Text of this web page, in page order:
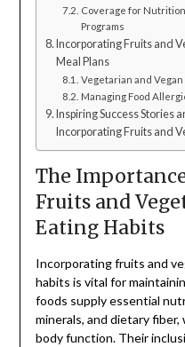
Coverage for
Programs
Incorporating Fruits and
Meal Plans
Vegetarian and Vegan
Managing Food
Inspiring Success Stories
Incorporating Fruits and
The
Fruits and
Eating Habits
Incorporating fruits and
habits is vital for
foods supply essential
minerals, and dietary
body function. Their